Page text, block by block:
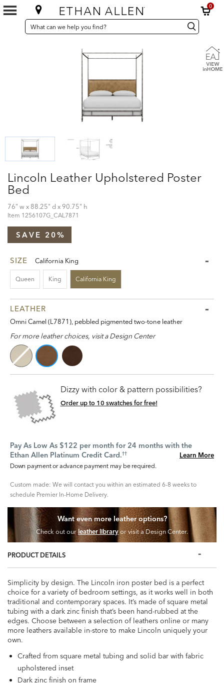
0
SEARCH
CATALOG
Search
Catalog Search
Lincoln Leather Upholstered Poster
Bed
76" w x 88.25" d x 90.75" h
Item 1256107G_CAL7871
SAVE 20%
SIZE California King
Queen King California King
LEATHER
Omni Camel (L7871), pebbled pigmented two-tone leather
For more leather choices, visit a Design Center
Dizzy with color & pattern possibilities?
Order up to 10 swatches for free!
Pay As Low As $122 per month for 24 months with the
Ethan Allen Platinum Credit Card.†† Learn More
Down payment or advance payment may be required.
Custom made: We will contact you within an estimated 6-8 weeks to
schedule Premier In-Home Delivery.
Want even more leather options?
Check out ourleather libraryor visit a Design Center.
PRODUCT DETAILS
Simplicity by design. The Lincoln iron poster bed is a perfect
choice for a variety of bedroom settings, as it works well in both
traditional and contemporary spaces. It’s made of square metal
tubing with a dark zinc finish that’s been hand-rubbed at the
edges. Choose between a selection of leathers online or many
more leathers available in-store to make Lincoln uniquely your
own.
Crafted from square metal tubing and solid bar with fabric
upholstered inset
Dark zinc finish on frame